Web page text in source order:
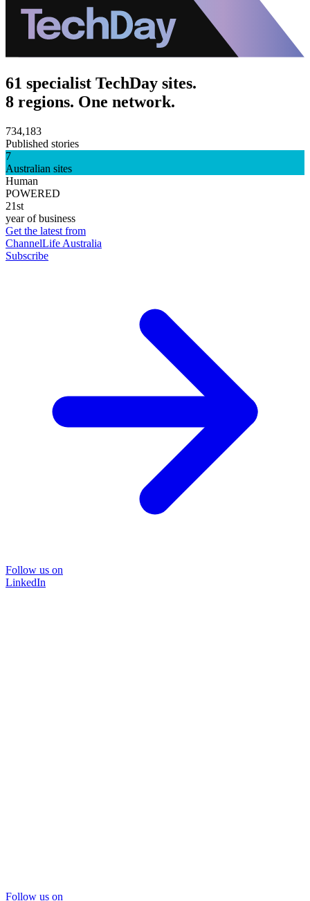
61 specialist TechDay sites.
8 regions. One network.
734,183
Published stories
7
Australian sites
Human
POWERED
21st
year of business
Get the latest from
ChannelLife Australia
Subscribe
Follow us on
LinkedIn
Follow us on